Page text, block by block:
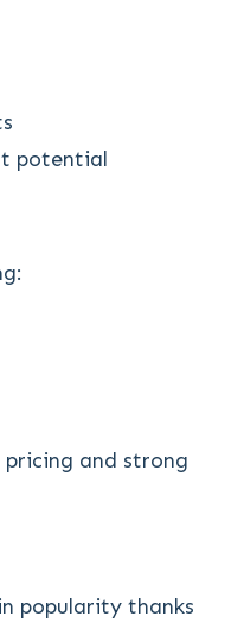
potential
and strong
popularity thanks